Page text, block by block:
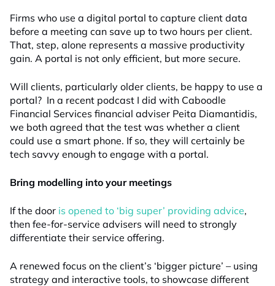
Firms who use a digital portal to capture client data
before a meeting can save up to two hours per client.
That, step, alone represents a massive productivity
gain. A portal is not only efficient, but more secure.
Will clients, particularly older clients, be happy to use a
portal? In a recent podcast I did with Caboodle
Financial Services financial adviser Peita Diamantidis,
we both agreed that the test was whether a client
could use a smart phone. If so, they will certainly be
tech savvy enough to engage with a portal.
Bring modelling into your meetings
If the door is opened to ‘big super’ providing advice,
then fee-for-service advisers will need to strongly
differentiate their service offering.
A renewed focus on the client’s ‘bigger picture’ – using
strategy and interactive tools, to showcase different